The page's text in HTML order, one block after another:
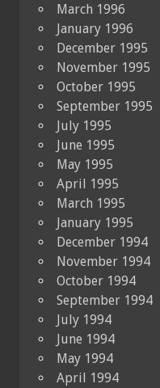
March 1996
January 1996
December 1995
November 1995
October 1995
September 1995
July 1995
June 1995
May 1995
April 1995
March 1995
January 1995
December 1994
November 1994
October 1994
September 1994
July 1994
June 1994
May 1994
April 1994